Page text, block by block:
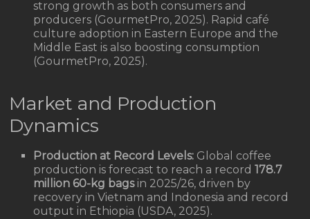
strong growth as both consumers and
producers (GourmetPro, 2025). Rapid café
culture adoption in Eastern Europe and the
Middle East is also boosting consumption
(GourmetPro, 2025).
Market and Production
Dynamics
Production at Record Levels: Global coffee
production is forecast to reach a record178.7
million 60-kg bagsin 2025/26, driven by
recovery in Vietnam and Indonesia and record
output in Ethiopia (USDA, 2025).